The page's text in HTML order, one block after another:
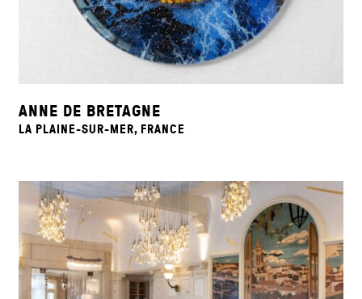
ANNE DE BRETAGNE
LA PLAINE-SUR-MER, FRANCE